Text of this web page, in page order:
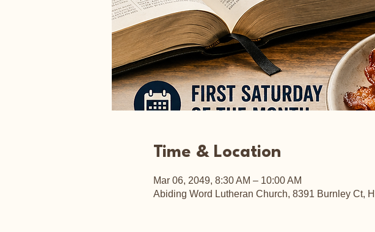
Time & Location
Mar 06, 2049, 8:30 AM – 10:00 AM
Abiding Word Lutheran Church, 8391 Burnley Ct,